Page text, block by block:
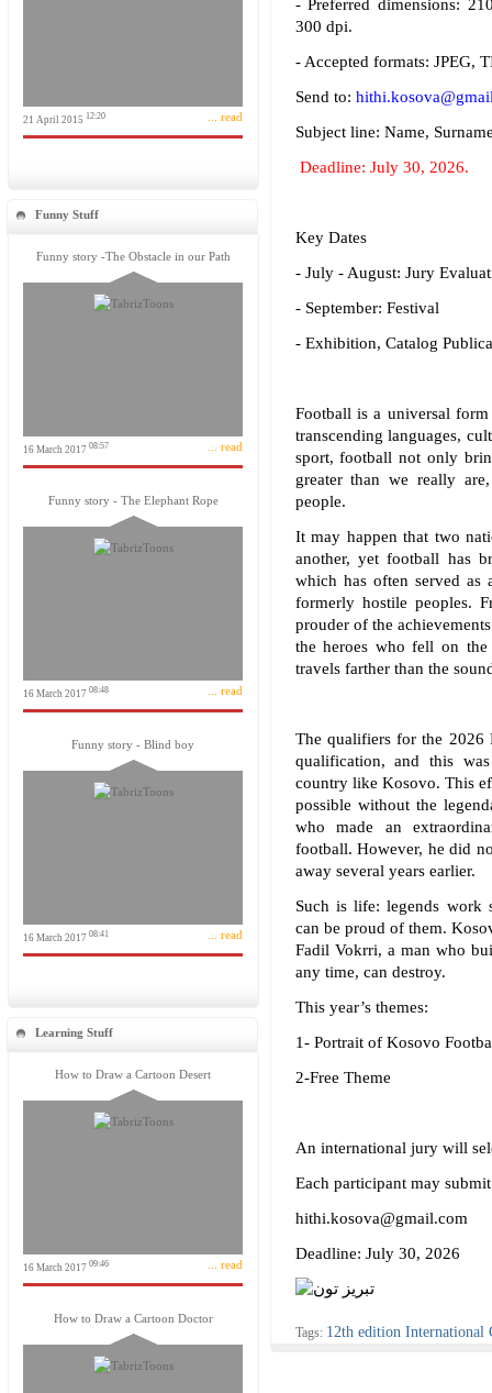
21 April 2015 12:20 ... read
Funny Stuff
Funny story -The Obstacle in our Path
16 March 2017 08:57 ... read
Funny story - The Elephant Rope
16 March 2017 08:48 ... read
Funny story - Blind boy
16 March 2017 08:41 ... read
Learning Stuff
How to Draw a Cartoon Desert
16 March 2017 09:46 ... read
How to Draw a Cartoon Doctor
- Preferred dimensions:
300 dpi.
- Accepted formats: JPEG,
Send to:
Subject line: Name,
Deadline: July 30, 2026.
Key Dates
- July - August: Jury
- September: Festival
- Exhibition, Catalog
Football is a universal
transcending languages,
sport, football not only
greater than we really
people.
It may happen that two
another, yet football has
which has often served as
formerly hostile peoples.
prouder of the
the heroes who fell on
travels farther than the
The qualifiers for the 2026
qualification, and this
country like Kosovo. This
possible without the
who made an
football. However, he did
away several years earlier.
Such is life: legends work
can be proud of them.
Fadil Vokrri, a man who
any time, can destroy.
This year’s themes:
1- Portrait of Kosovo
2-Free Theme
An international jury will
Each participant may
hithi.kosova@gmail.com
Deadline: July 30, 2026
Tags: 12th edition International